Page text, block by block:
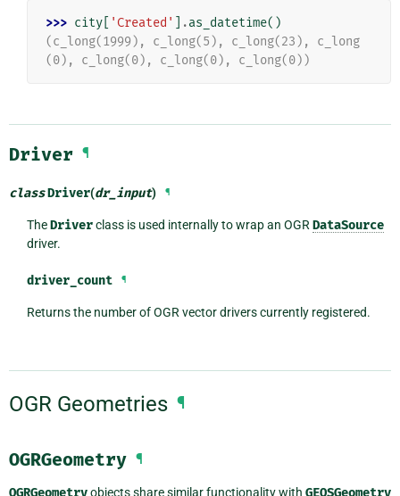
>>> city[ 'Created' .as_datetime()
(c_long(1999), c_long(5), c_long(23), c_long
(0), c_long(0), c_long(0), c_long(0))
Driver ¶
classDriver(dr_input) ¶
TheDriverclass is used internally to wrap an OGR DataSource
driver.
driver_count ¶
Returns the number of OGR vector drivers currently registered.
OGR Geometries ¶
OGRGeometry ¶
objects share similar functionality with